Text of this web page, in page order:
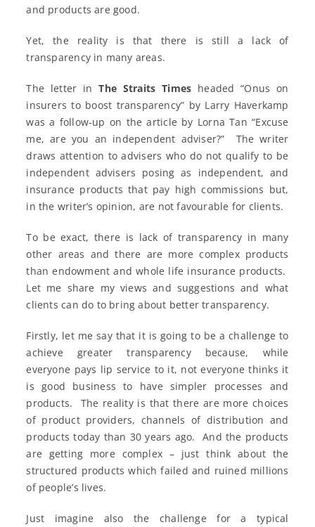
and products are good.
Yet, the reality is that there is still a lack of
transparency in many areas.
The letter inThe Straits Times headed “Onus on
insurers to boost transparency” by Larry Haverkamp
was a follow-up on the article by Lorna Tan “Excuse
me, are you an independent adviser?” The writer
draws attention to advisers who do not qualify to be
independent advisers posing as independent, and
insurance products that pay high commissions but,
in the writer’s opinion, are not favourable for clients.
To be exact, there is lack of transparency in many
other areas and there are more complex products
than endowment and whole life insurance products.
Let me share my views and suggestions and what
clients can do to bring about better transparency.
Firstly, let me say that it is going to be a challenge to
achieve greater transparency because, while
everyone pays lip service to it, not everyone thinks it
is good business to have simpler processes and
products. The reality is that there are more choices
of product providers, channels of distribution and
products today than 30 years ago. And the products
are getting more complex – just think about the
structured products which failed and ruined millions
of people’s lives.
Just imagine also the challenge for a typical